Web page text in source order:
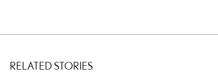
RELATED STORIES